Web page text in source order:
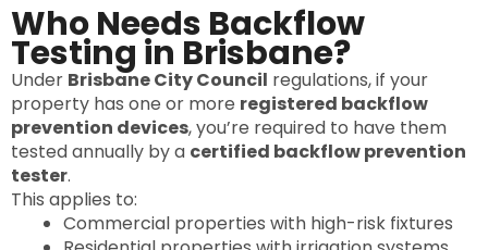
Who Needs Backflow
Testing in Brisbane?
Under Brisbane City Council regulations, if your
property has one or more registered backflow
prevention devices, you’re required to have them
tested annually by a certified backflow prevention
tester.
This applies to:
Commercial properties with high-risk fixtures